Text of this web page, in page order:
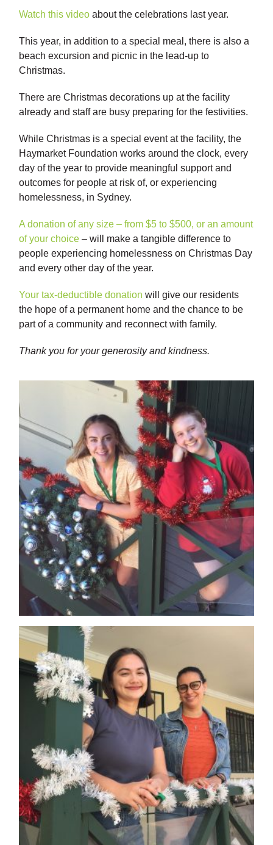
Watch this video about the celebrations last year.
This year, in addition to a special meal, there is also a
beach excursion and picnic in the lead-up to
Christmas.
There are Christmas decorations up at the facility
already and staff are busy preparing for the festivities.
While Christmas is a special event at the facility, the
Haymarket Foundation works around the clock, every
day of the year to provide meaningful support and
outcomes for people at risk of, or experiencing
homelessness, in Sydney.
A donation of any size – from $5 to $500, or an amount
of your choice – will make a tangible difference to
people experiencing homelessness on Christmas Day
and every other day of the year.
Your tax-deductible donation will give our residents
the hope of a permanent home and the chance to be
part of a community and reconnect with family.
Thank you for your generosity and kindness.